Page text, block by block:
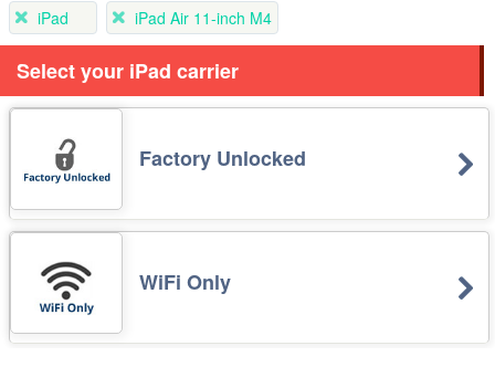
iPad iPad Air 11-inch M4
Select your iPad carrier
Factory Unlocked
WiFi Only